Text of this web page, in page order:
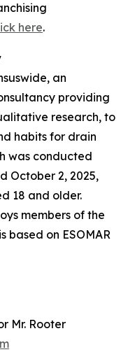
here.
an
providing
research, to
habits for drain
was conducted
October 2, 2025,
18 and older.
members of the
based on ESOMAR
Mr. Rooter